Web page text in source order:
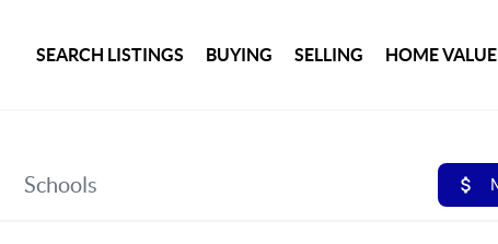
SEARCH LISTINGS BUYING SELLING HOME VALUE